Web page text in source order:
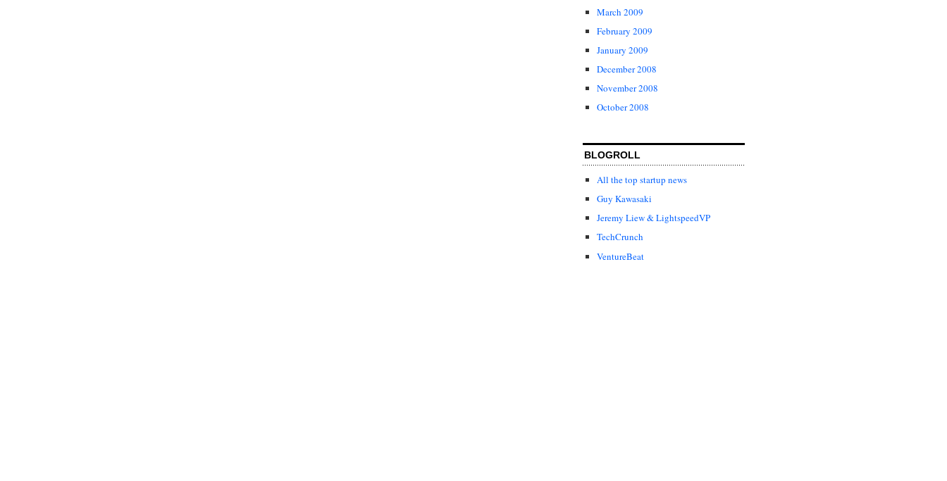
March 2009
February 2009
January 2009
December 2008
November 2008
October 2008
BLOGROLL
All the top startup news
Guy Kawasaki
Jeremy Liew & LightspeedVP
TechCrunch
VentureBeat